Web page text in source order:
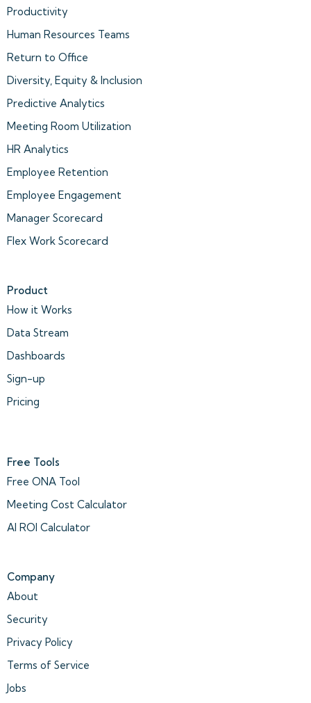
Productivity
Human Resources Teams
Return to Office
Diversity, Equity & Inclusion
Predictive Analytics
Meeting Room Utilization
HR Analytics
Employee Retention
Employee Engagement
Manager Scorecard
Flex Work Scorecard
Product
How it Works
Data Stream
Dashboards
Sign-up
Pricing
Free Tools
Free ONA Tool
Meeting Cost Calculator
AI ROI Calculator
Company
About
Security
Privacy Policy
Terms of Service
Jobs